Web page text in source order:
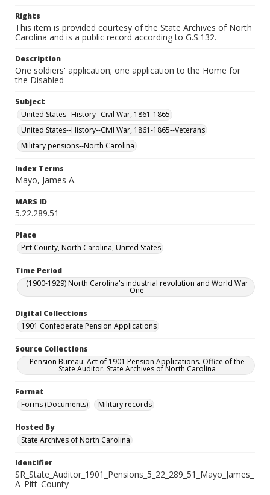
Rights
This item is provided courtesy of the State Archives of North
Carolina and is a public record according to G.S.132.
Description
One soldiers' application; one application to the Home for
the Disabled
Subject
United States--History--Civil War, 1861-1865
United States--History--Civil War, 1861-1865--Veterans
Military pensions--North Carolina
Index Terms
Mayo, James A.
MARS ID
5.22.289.51
Place
Pitt County, North Carolina, United States
Time Period
(1900-1929) North Carolina's industrial revolution and World War
One
Digital Collections
1901 Confederate Pension Applications
Source Collections
Pension Bureau: Act of 1901 Pension Applications. Office of the
State Auditor. State Archives of North Carolina
Format
Forms (Documents)
Military records
Hosted By
State Archives of North Carolina
Identifier
SR_State_Auditor_1901_Pensions_5_22_289_51_Mayo_James_
A_Pitt_County